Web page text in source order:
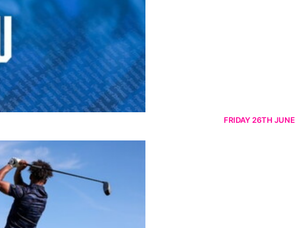
FRIDAY 26TH JUNE